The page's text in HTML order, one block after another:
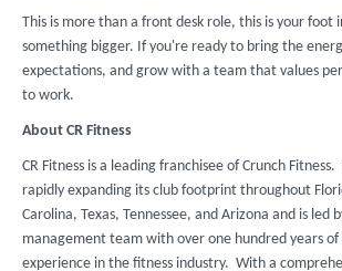
This is more than a front desk role, this is your foot
something bigger. If you're ready to bring the
expectations, and grow with a team that values
to work.
About CR Fitness
CR Fitness is a leading franchisee of Crunch
rapidly expanding its club footprint throughout
Carolina, Texas, Tennessee, and Arizona and is led
management team with over one hundred years of
experience in the fitness industry. With a